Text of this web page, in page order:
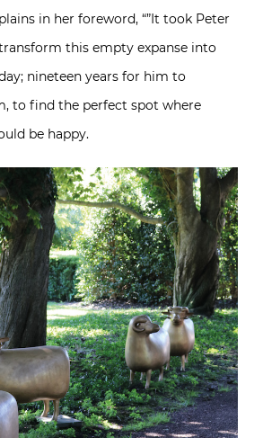
in her foreword, “”It took Peter
this empty expanse into
nineteen years for him to
to find the perfect spot where
be happy.